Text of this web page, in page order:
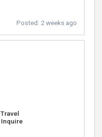
Posted: 2 weeks ago
Travel
Inquire